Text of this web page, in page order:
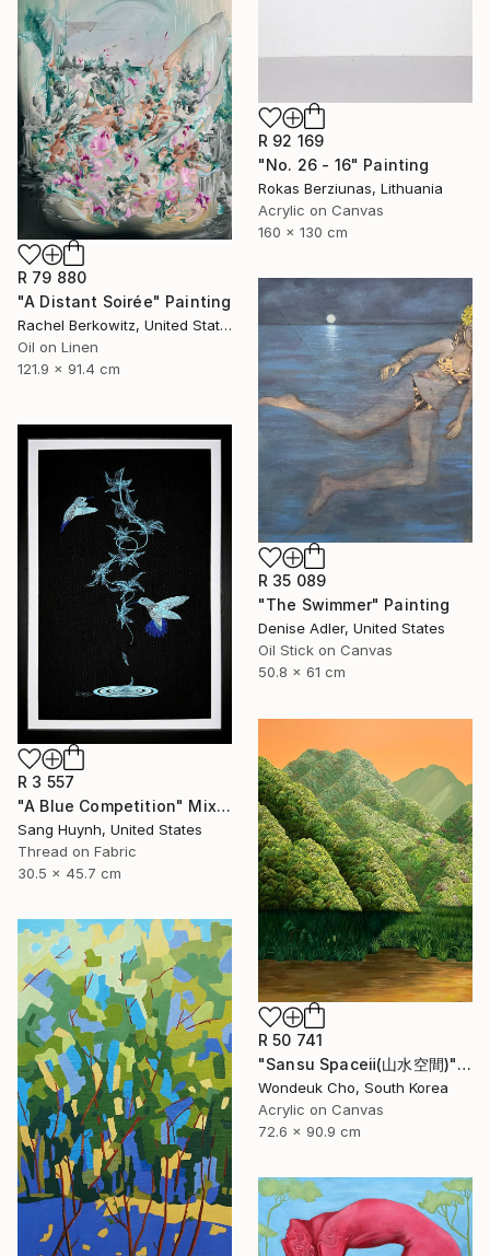
R 92 169
"No. 26 - 16" Painting
Rokas Berziunas, Lithuania
Acrylic on Canvas
160 x 130 cm
R 79 880
"A Distant Soirée" Painting
Rachel Berkowitz, United States
Oil on Linen
121.9 x 91.4 cm
R 35 089
"The Swimmer" Painting
Denise Adler, United States
Oil Stick on Canvas
50.8 x 61 cm
R 3 557
"A Blue Competition" Mixed Media
Sang Huynh, United States
Thread on Fabric
30.5 x 45.7 cm
R 50 741
"Sansu Spaceⅱ(山水空間)" Painting
Wondeuk Cho, South Korea
Acrylic on Canvas
72.6 x 90.9 cm